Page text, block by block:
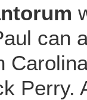
can
Perry.